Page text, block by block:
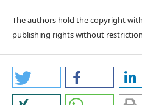
The authors hold the copyright
publishing rights without